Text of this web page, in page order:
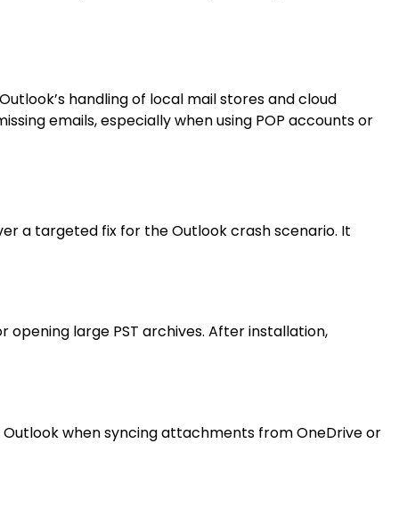
handling of local mail stores and cloud
emails, especially when using POP accounts or
a targeted fix for the Outlook crash scenario. It
large PST archives. After installation,
when syncing attachments from OneDrive or